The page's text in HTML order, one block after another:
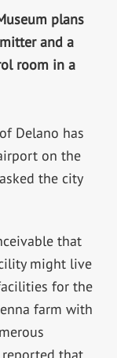
plans
and a
room in a
Delano has
on the
the city
that
might live
for the
farm with